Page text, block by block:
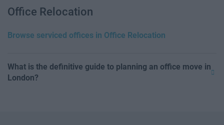
Office Relocation
Browse serviced offices in Office Relocation
What is the definitive guide to planning an office move in
London?